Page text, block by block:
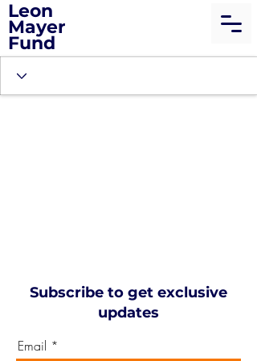
Leon
Mayer
Fund
Subscribe to get exclusive
updates
Email